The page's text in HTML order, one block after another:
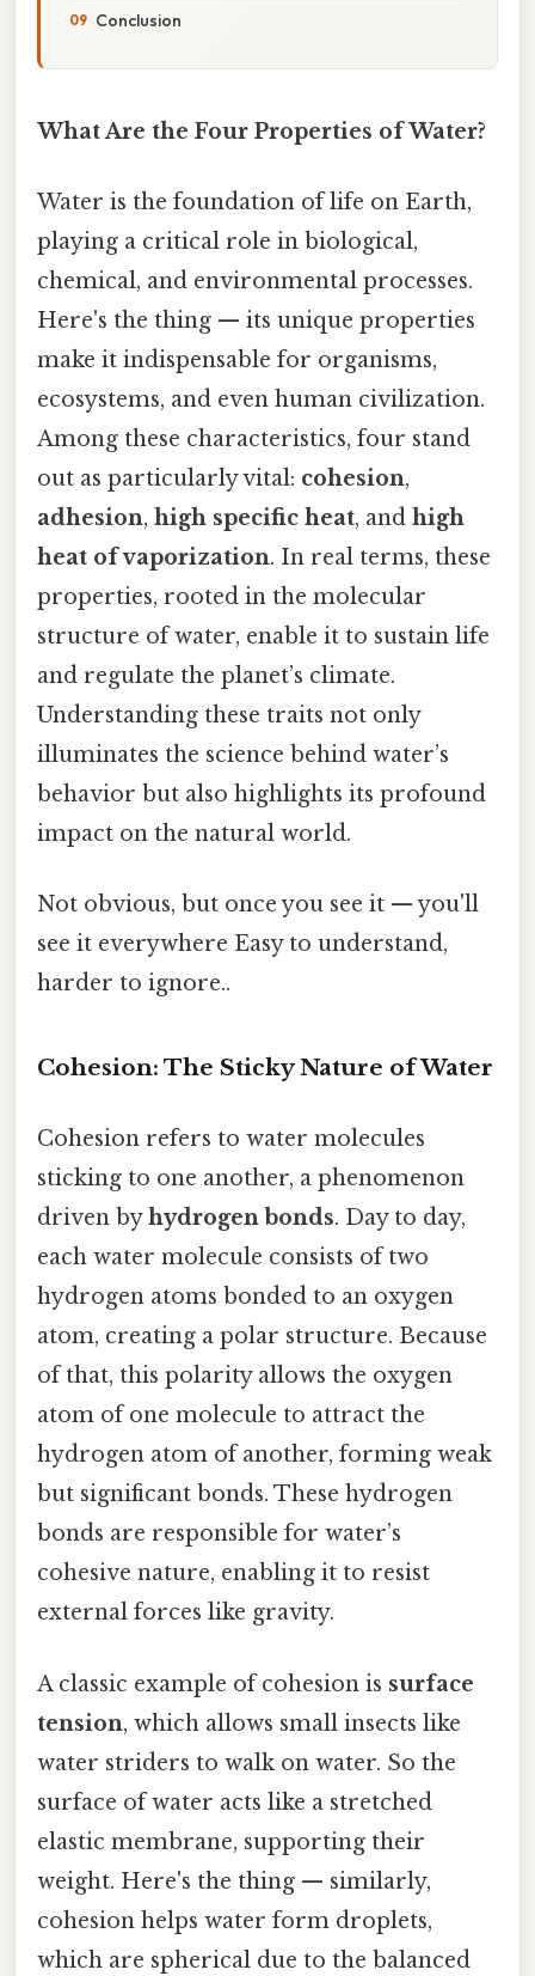
Conclusion
What Are the Four Properties of Water?
Water is the foundation of life on Earth,
playing a critical role in biological,
chemical, and environmental processes.
Here's the thing — its unique properties
make it indispensable for organisms,
ecosystems, and even human civilization.
Among these characteristics, four stand
out as particularly vital: cohesion,
adhesion, high specific heat, and high
heat of vaporization. In real terms, these
properties, rooted in the molecular
structure of water, enable it to sustain life
and regulate the planet’s climate.
Understanding these traits not only
illuminates the science behind water’s
behavior but also highlights its profound
impact on the natural world.
Not obvious, but once you see it — you'll
see it everywhere Easy to understand,
harder to ignore..
Cohesion: The Sticky Nature of Water
Cohesion refers to water molecules
sticking to one another, a phenomenon
driven byhydrogen bonds. Day to day,
each water molecule consists of two
hydrogen atoms bonded to an oxygen
atom, creating a polar structure. Because
of that, this polarity allows the oxygen
atom of one molecule to attract the
hydrogen atom of another, forming weak
but significant bonds. These hydrogen
bonds are responsible for water’s
cohesive nature, enabling it to resist
external forces like gravity.
A classic example of cohesion is surface
tension, which allows small insects like
water striders to walk on water. So the
surface of water acts like a stretched
elastic membrane, supporting their
weight. Here's the thing — similarly,
cohesion helps water form droplets,
which are spherical due to the balanced